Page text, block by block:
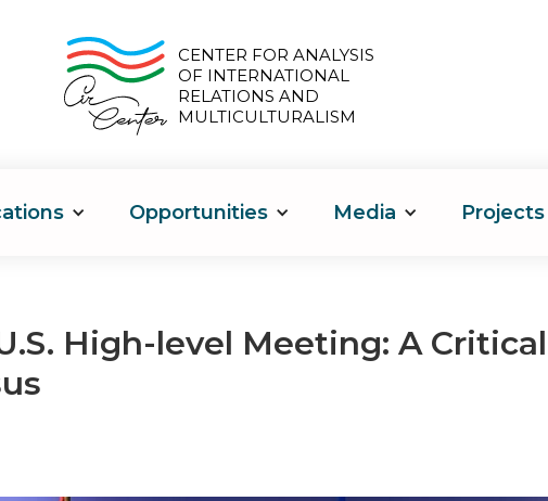
CENTER FOR ANALYSIS
OF INTERNATIONAL
RELATIONS AND
MULTICULTURALISM
Opportunities Media Projects
High-level Meeting: A